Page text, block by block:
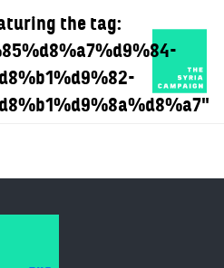
DIARY
the tag: